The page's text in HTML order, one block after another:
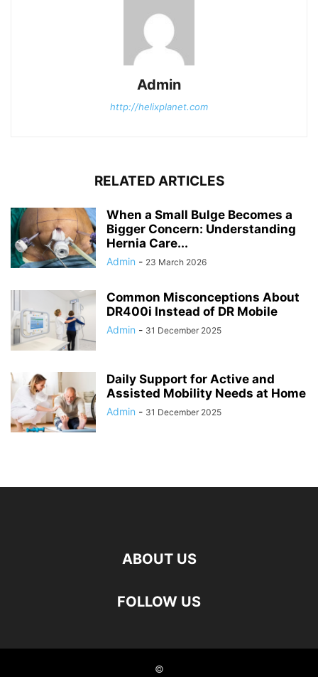
Admin
http://helixplanet.com
RELATED ARTICLES
When a Small Bulge Becomes a
Bigger Concern: Understanding
Hernia Care...
Admin - 23 March 2026
Common Misconceptions About
DR400i Instead of DR Mobile
Admin - 31 December 2025
Daily Support for Active and
Assisted Mobility Needs at Home
Admin - 31 December 2025
ABOUT US
FOLLOW US
©